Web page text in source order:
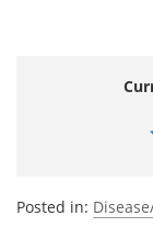
Posted in: